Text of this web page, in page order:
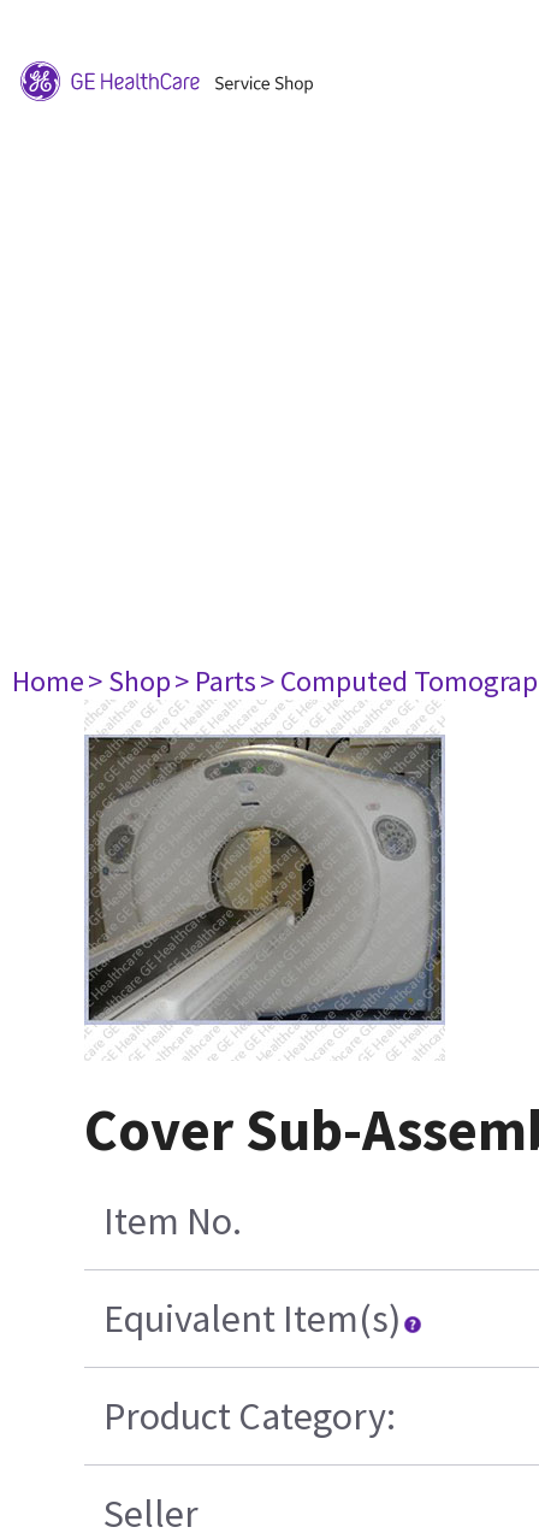
Home> Shop> Parts> Computed
Cover Sub-
Item No.
Equivalent Item(s)
Product Category:
Seller